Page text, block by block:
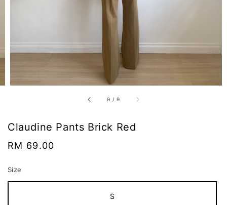
9 /9
Claudine Pants Brick Red
Regular
RM 69.00
Size
S